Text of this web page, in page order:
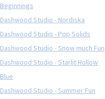
Beginnings
Dashwood Studio - Nordiska
Dashwood Studio - Pop Solids
Dashwood Studio - Snow much Fun
Dashwood Studio - Starlit Hollow
Blue
Dashwood Studio - Summer Fun